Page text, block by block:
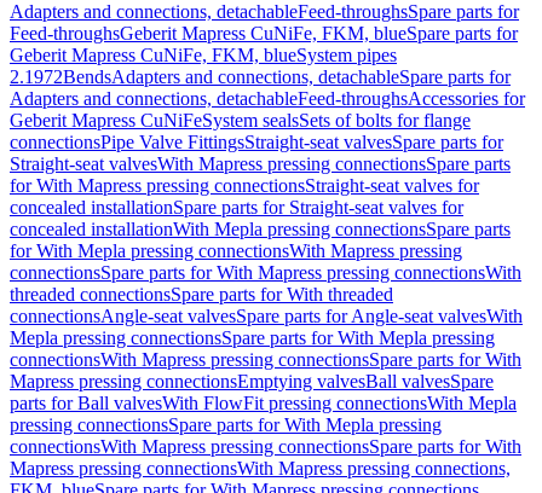
Adapters and connections, detachableFeed-throughsSpare parts for
Feed-throughsGeberit Mapress CuNiFe, FKM, blueSpare parts for
Geberit Mapress CuNiFe, FKM, blueSystem pipes
2.1972BendsAdapters and connections, detachableSpare parts for
Adapters and connections, detachableFeed-throughsAccessories for
Geberit Mapress CuNiFeSystem sealsSets of bolts for flange
connectionsPipe Valve FittingsStraight-seat valvesSpare parts for
Straight-seat valvesWith Mapress pressing connectionsSpare parts
for With Mapress pressing connectionsStraight-seat valves for
concealed installationSpare parts for Straight-seat valves for
concealed installationWith Mepla pressing connectionsSpare parts
for With Mepla pressing connectionsWith Mapress pressing
connectionsSpare parts for With Mapress pressing connectionsWith
threaded connectionsSpare parts for With threaded
connectionsAngle-seat valvesSpare parts for Angle-seat valvesWith
Mepla pressing connectionsSpare parts for With Mepla pressing
connectionsWith Mapress pressing connectionsSpare parts for With
Mapress pressing connectionsEmptying valvesBall valvesSpare
parts for Ball valvesWith FlowFit pressing connectionsWith Mepla
pressing connectionsSpare parts for With Mepla pressing
connectionsWith Mapress pressing connectionsSpare parts for With
Mapress pressing connectionsWith Mapress pressing connections,